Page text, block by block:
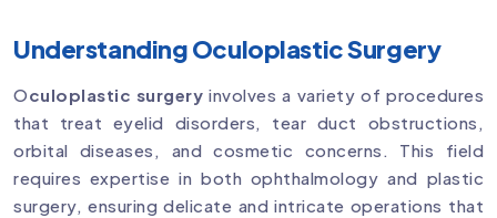
Understanding Oculoplastic Surgery
Oculoplastic surgery involves a variety of procedures
that treat eyelid disorders, tear duct obstructions,
orbital diseases, and cosmetic concerns. This field
requires expertise in both ophthalmology and plastic
surgery, ensuring delicate and intricate operations that